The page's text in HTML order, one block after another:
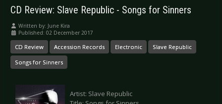
CD Review: Slave Republic - Songs for Sinners
Written by: June Kira
Published: 02 December 2017
CD Review Accession Records Electronic Slave Republic
Songs for Sinners
Artist: Slave Republic